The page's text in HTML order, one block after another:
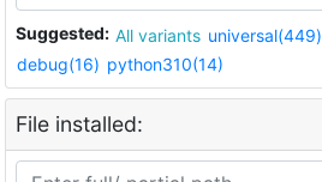
Suggested: All variants universal(449)
debug(16) python310(14)
File installed: